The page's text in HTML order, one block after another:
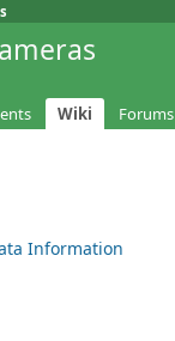
Wiki Forums
Information